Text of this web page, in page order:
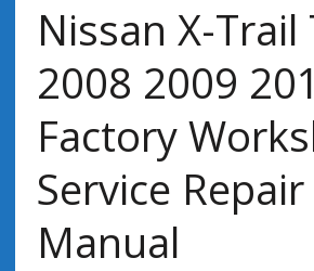
Nissan X-Trail
2008 2009
Factory
Service Repair
Manual